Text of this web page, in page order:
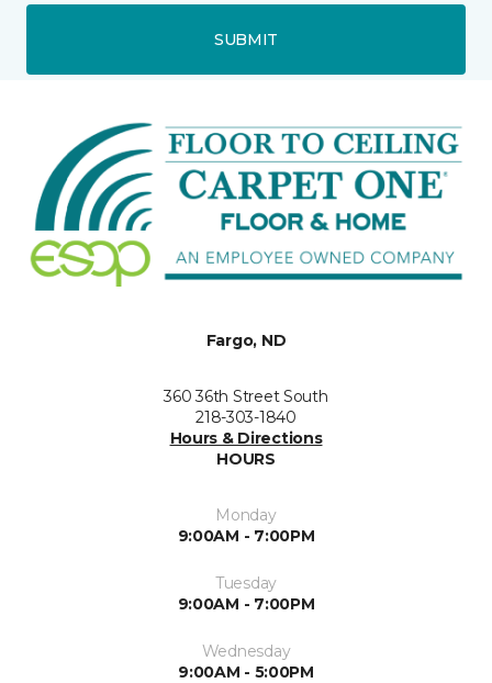
SUBMIT
Fargo, ND
360 36th Street South
218-303-1840
Hours & Directions
HOURS
Monday
9:00AM - 7:00PM
Tuesday
9:00AM - 7:00PM
Wednesday
9:00AM - 5:00PM